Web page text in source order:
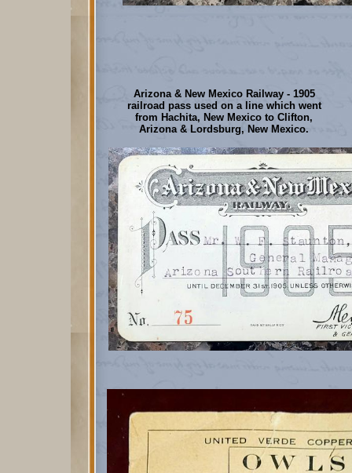
Arizona & New Mexico Railway - 1905
railroad pass used on a line which went
from Hachita, New Mexico to Clifton,
Arizona & Lordsburg, New Mexico.